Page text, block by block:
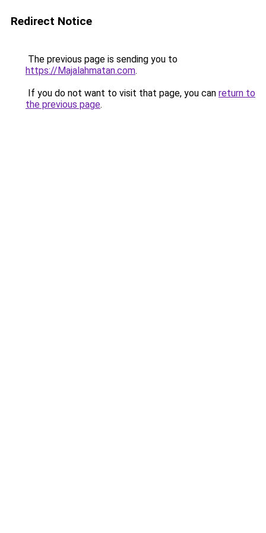
Redirect Notice
The previous page is sending you to
https://Majalahmatan.com.
If you do not want to visit that page, you can return to
the previous page.